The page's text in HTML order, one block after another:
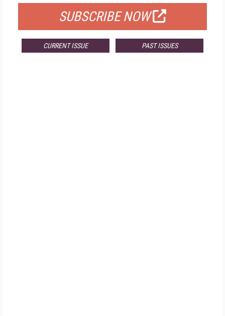
SUBSCRIBE NOW
CURRENT ISSUE PAST ISSUES